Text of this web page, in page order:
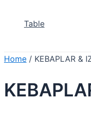
Table
Home / KEBAPLAR &